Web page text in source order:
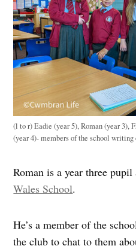
(l to r) Eadie (year 5), Roman (year 3),
(year 4)- members of the school
Roman is a year three
Wales School.
He’s a member of the
the club to chat to them